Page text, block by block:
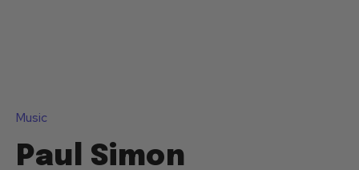
Music
Paul Simon